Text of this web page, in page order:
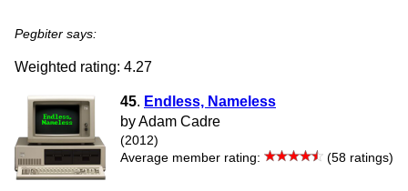
Pegbiter says:
Weighted rating: 4.27
45. Endless, Nameless
by Adam Cadre
(2012)
Average member rating:
(58 ratings)